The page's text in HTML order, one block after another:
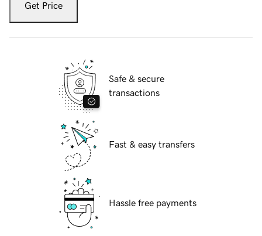
Get Price
Safe & secure
transactions
Fast & easy transfers
Hassle free payments